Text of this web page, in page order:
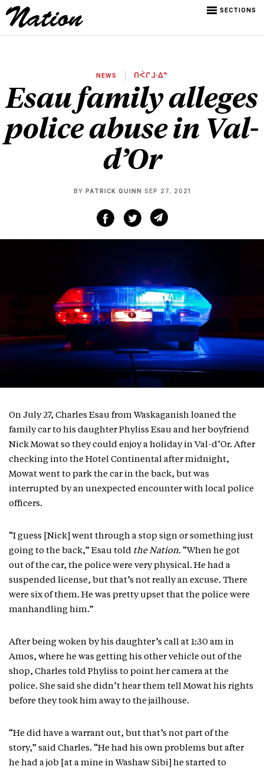
SECTIONS
NEWS ᑎᐹᒋᒧᐧᐃᓐ
Esau family alleges
police abuse in Val-
d’Or
BY PATRICK QUINN SEP 27, 2021
On July 27, Charles Esau from Waskaganish loaned the
family car to his daughter Phyliss Esau and her boyfriend
Nick Mowat so they could enjoy a holiday in Val-d’Or. After
checking into the Hotel Continental after midnight,
Mowat went to park the car in the back, but was
interrupted by an unexpected encounter with local police
officers.
“I guess [Nick] went through a stop sign or something just
going to the back,” Esau told the Nation. “When he got
out of the car, the police were very physical. He had a
suspended license, but that’s not really an excuse. There
were six of them. He was pretty upset that the police were
manhandling him.”
After being woken by his daughter’s call at 1:30 am in
Amos, where he was getting his other vehicle out of the
shop, Charles told Phyliss to point her camera at the
police. She said she didn’t hear them tell Mowat his rights
before they took him away to the jailhouse.
“He did have a warrant out, but that’s not part of the
story,” said Charles. “He had his own problems but after
he had a job [at a mine in Washaw Sibi] he started to